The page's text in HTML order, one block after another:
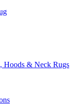
Hoods & Neck Rugs